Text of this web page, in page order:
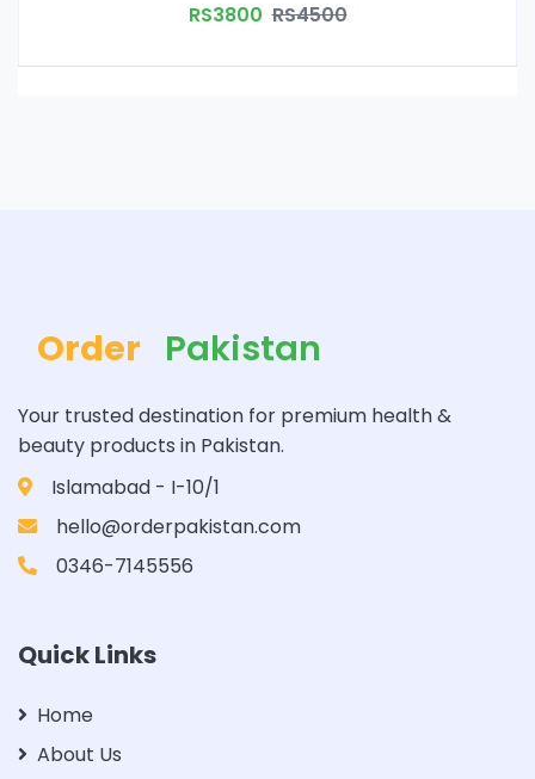
RS3800 RS4500
Order Pakistan
Your trusted destination for premium health &
beauty products in Pakistan.
Islamabad - I-10/1
hello@orderpakistan.com
0346-7145556
Quick Links
Home
About Us